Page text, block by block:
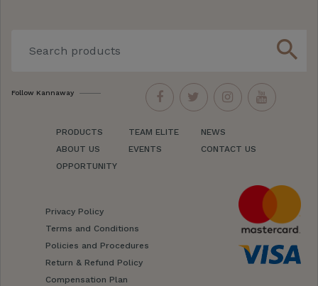
search
Follow Kannaway
PRODUCTS
ABOUT US
OPPORTUNITY
TEAM ELITE
EVENTS
NEWS
CONTACT US
Privacy Policy
Terms and Conditions
Policies and Procedures
Return & Refund Policy
Compensation Plan